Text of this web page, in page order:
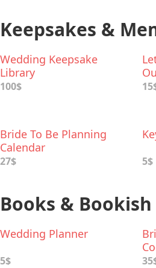
Keepsakes &
Wedding Keepsake
Library
100$
Bride To Be Planning
Calendar
27$ 5$
Books &
Wedding Planner
5$